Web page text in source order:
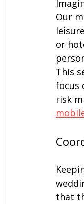
Our
or
This
focus
risk
that